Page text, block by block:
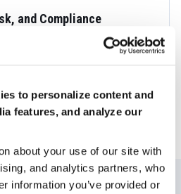
to personalize content and
features, and analyze our
about your use of our site with
and analytics partners, who
information you’ve provided or
and Compliance
risk management and keep
and regulatory